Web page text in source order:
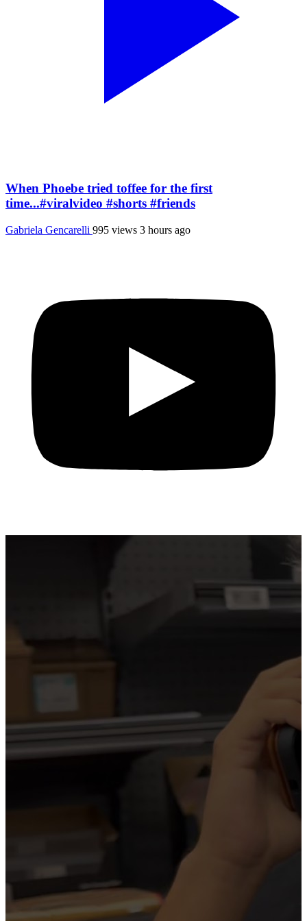
When Phoebe tried toffee for the first
time...#viralvideo #shorts #friends
Gabriela Gencarelli 995 views 3 hours ago